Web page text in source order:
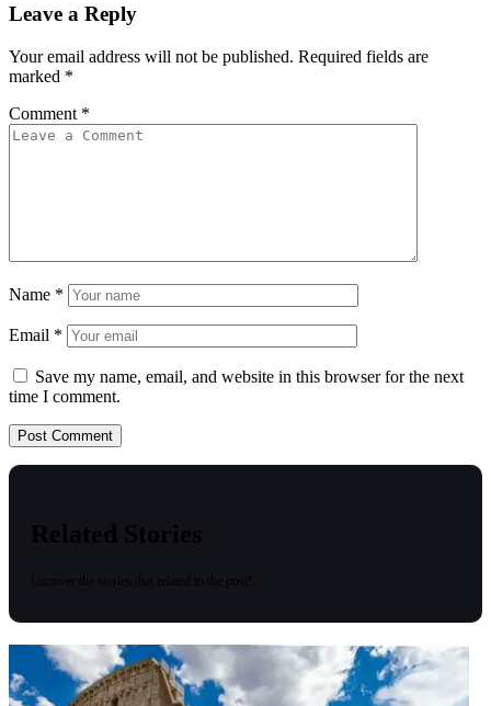
Leave a Reply
Your email address will not be published. Required fields are
marked *
Comment *
Name *
Email *
Save my name, email, and website in this browser for the next
time I comment.
Related Stories